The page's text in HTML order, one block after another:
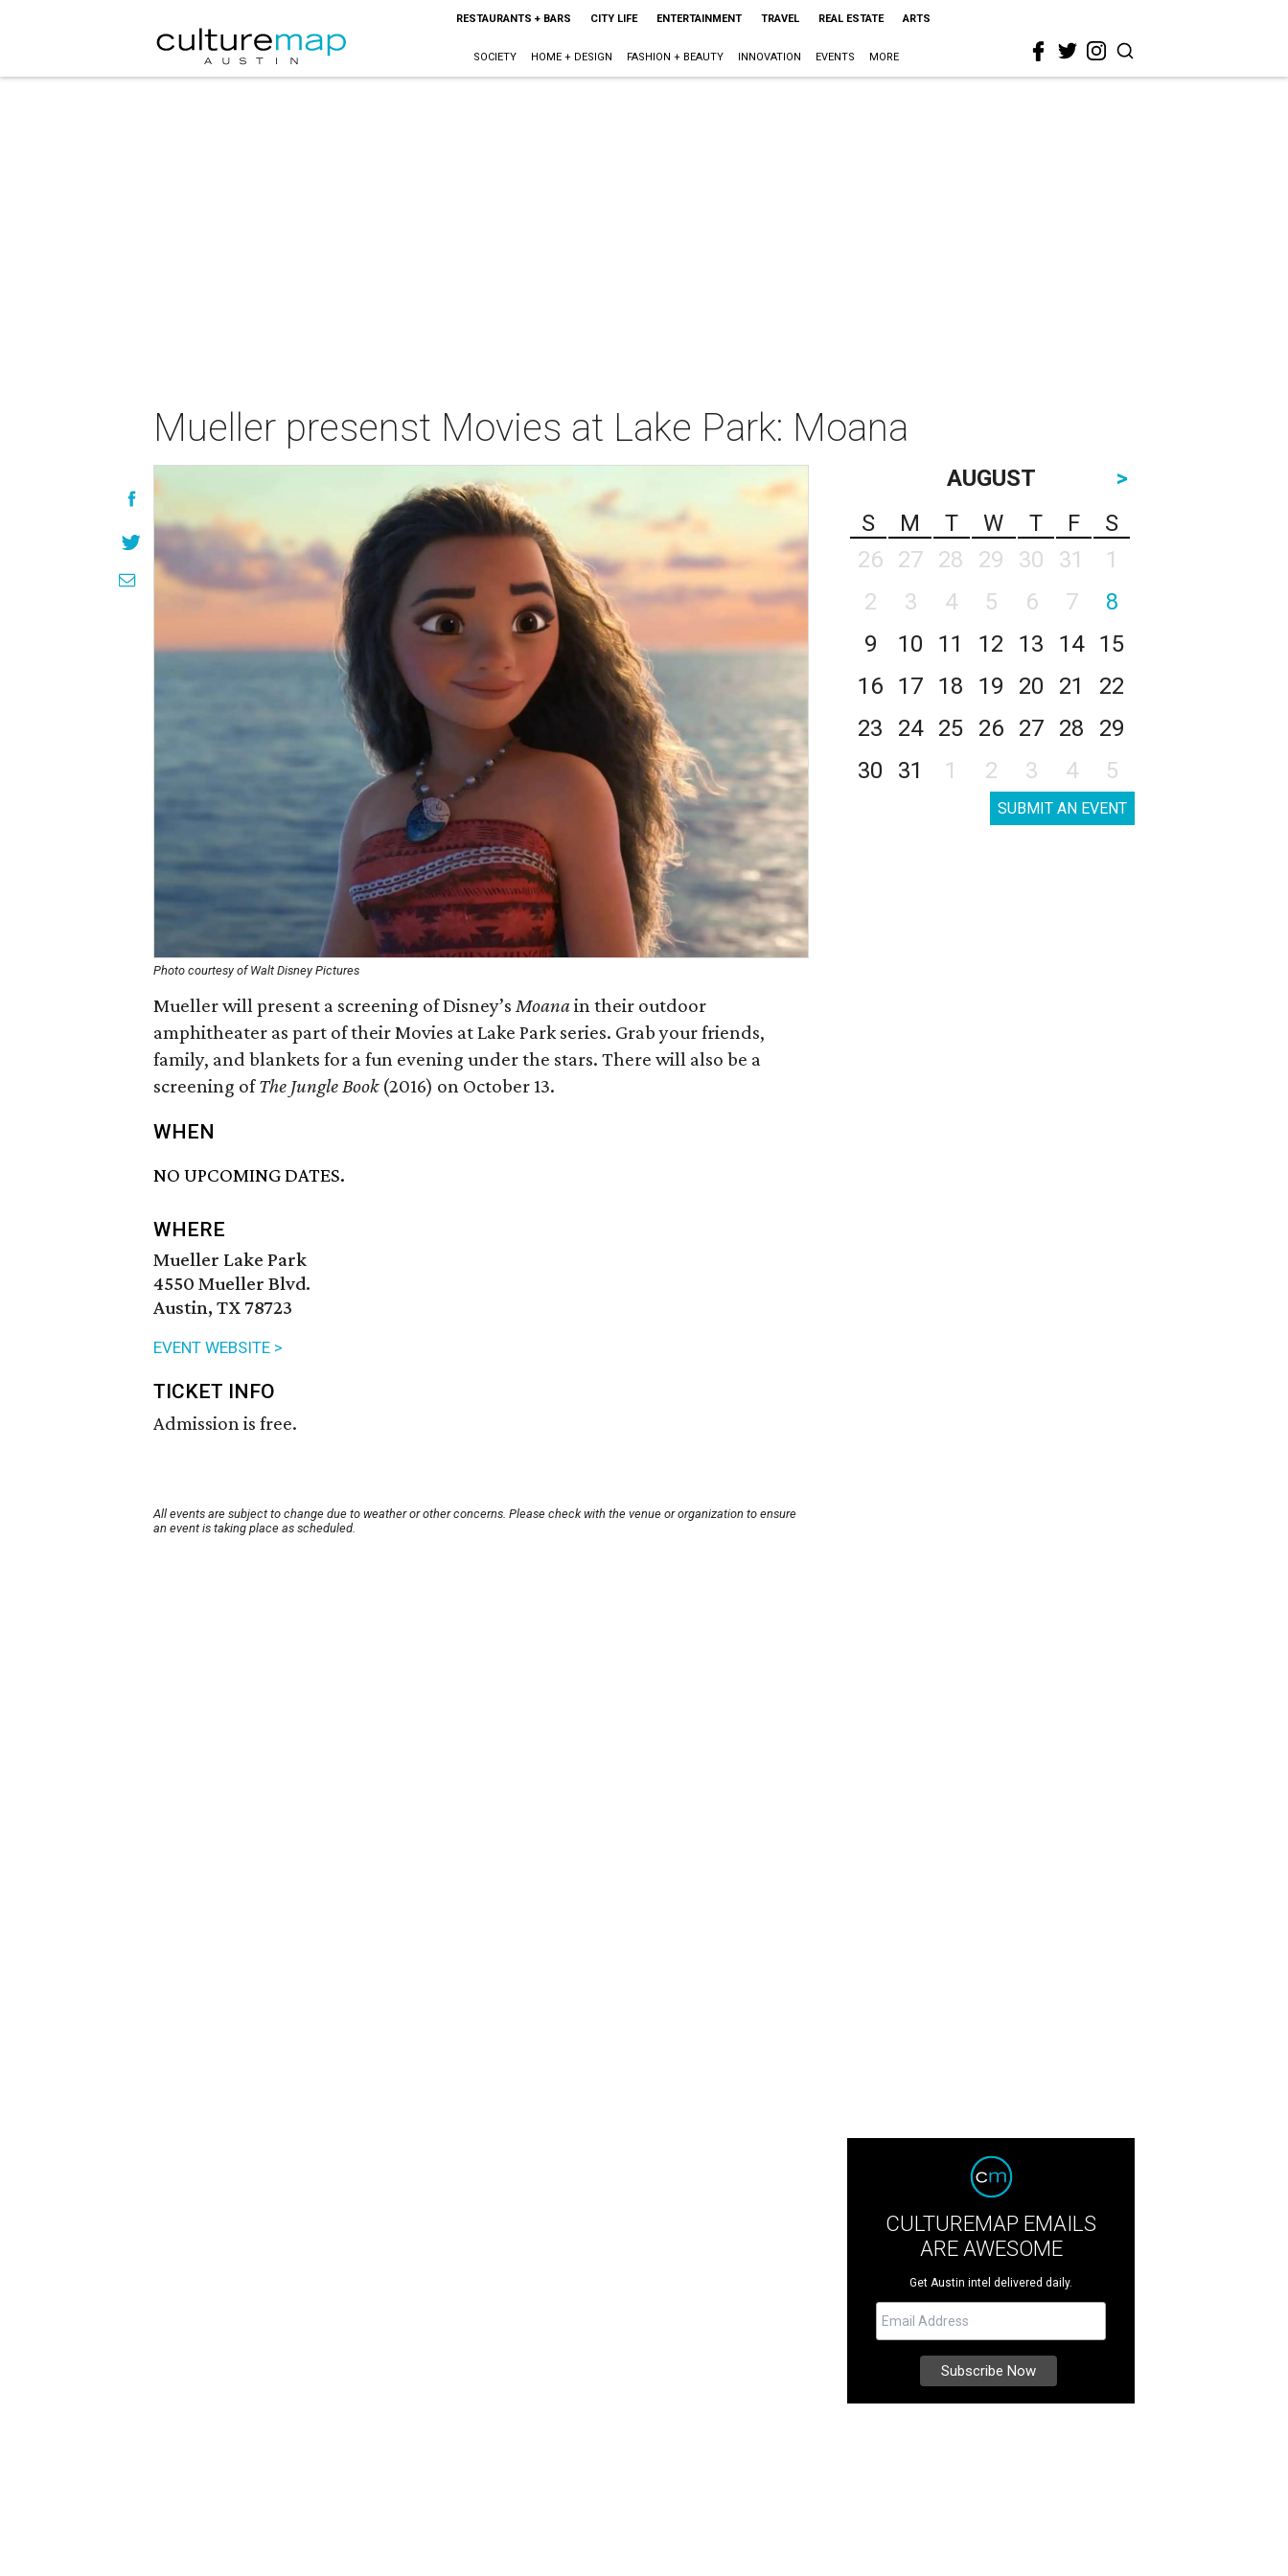
RESTAURANTS + BARS CITY LIFE ENTERTAINMENT TRAVEL REAL ESTATE ARTS
SOCIETY HOME + DESIGN FASHION + BEAUTY INNOVATION EVENTS MORE
Mueller presenst Movies at Lake Park: Moana
Photo courtesy of Walt Disney Pictures
Mueller will present a screening of Disney’s Moanain their outdoor
amphitheater as part of their Movies at Lake Park series. Grab your friends,
family, and blankets for a fun evening under the stars. There will also be a
screening ofThe Jungle Book(2016) on October 13.
WHEN
NO UPCOMING DATES.
WHERE
Mueller Lake Park
4550 Mueller Blvd.
Austin, TX 78723
EVENT WEBSITE >
TICKET INFO
Admission is free.
All events are subject to change due to weather or other concerns. Please check with the venue or organization to ensure
an event is taking place as scheduled.
AUGUST
>
S
M T W T F
S
26
27 28 29 30 31
1
2
3 4 5 6 7
8
9
10 11 12 13 14
15
16
17 18 19 20 21
22
23
24 25 26 27 28
29
30
31 1 2 3 4 5
SUBMIT AN EVENT
CULTUREMAP EMAILS
ARE AWESOME
Get Austin intel delivered daily.